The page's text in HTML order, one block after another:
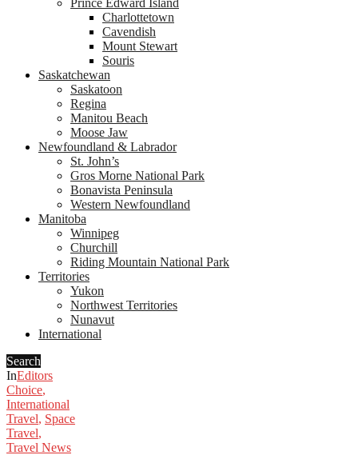
Prince Edward Island
Charlottetown
Cavendish
Mount Stewart
Souris
Saskatchewan
Saskatoon
Regina
Manitou Beach
Moose Jaw
Newfoundland & Labrador
St. John’s
Gros Morne National Park
Bonavista Peninsula
Western Newfoundland
Manitoba
Winnipeg
Churchill
Riding Mountain National Park
Territories
Yukon
Northwest Territories
Nunavut
International
Search
InEditors
Choice,
International
Travel, Space
Travel,
Travel News